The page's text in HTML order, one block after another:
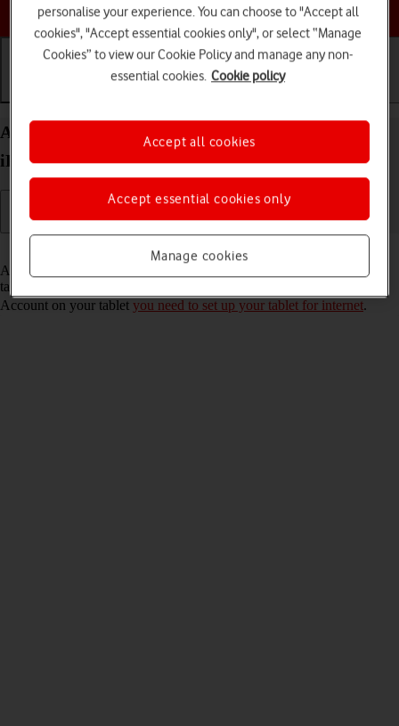
Choose a help topic
Activate Apple Account on your Apple iPad Pro 11
iPadOS 18
Read help info
An Apple Account gives you access to a number of services on your
tablet such as iCloud, App Store and iTunes. To activate an Apple
Account on your tablet you need to set up your tablet for internet.
personalise your experience. You can choose to "Accept all
cookies", "Accept essential cookies only", or select “Manage
Cookies” to view our Cookie Policy and manage any non-
essential cookies. Cookie policy
Manage cookies
Accept essential cookies only
Accept all cookies